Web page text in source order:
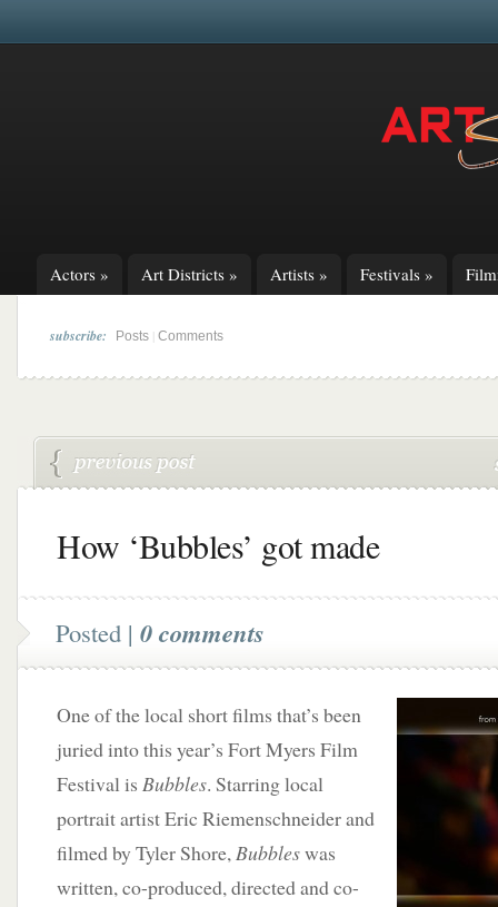
Actors » Art Districts » Artists » Festivals »
subscribe: Posts Comments
How ‘Bubbles’ got made
Posted | 0 comments
One of the local short films that’s been
juried into this year’s Fort Myers Film
Festival is Bubbles. Starring local
portrait artist Eric Riemenschneider and
filmed by Tyler Shore,Bubbleswas
written, co-produced, directed and co-